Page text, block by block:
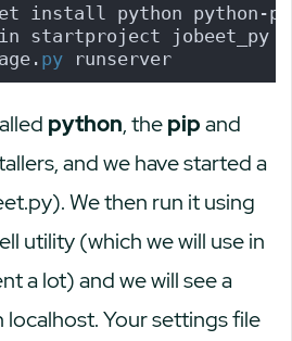
install python python-pip
startproject jobeet_py
py runserver
python, thepipand
and we have started a
We then run it using
utility (which we will use in
a lot) and we will see a
localhost. Your settings file